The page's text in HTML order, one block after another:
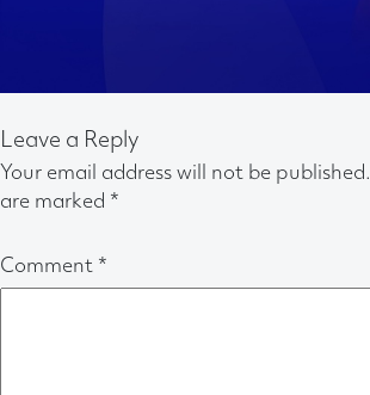
Leave a Reply
Your email address will not be published.
are marked *
Comment *